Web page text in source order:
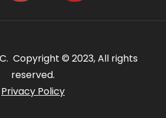
Copyright © 2023, All rights
reserved.
Privacy Policy